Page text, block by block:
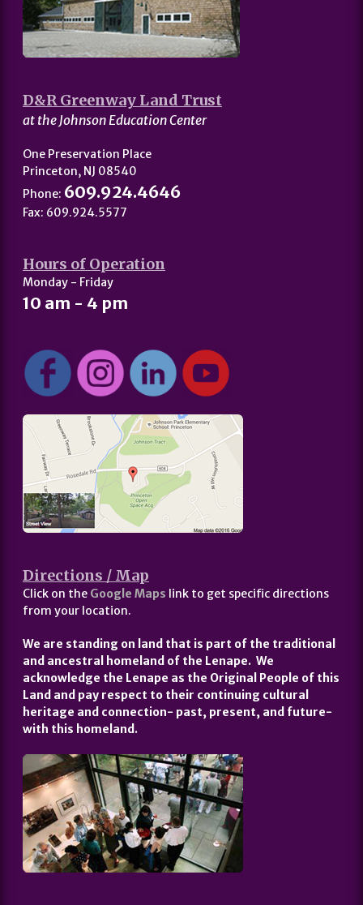
D&R Greenway Land Trust
at the Johnson Education Center
One Preservation Place
Princeton, NJ 08540
Phone: 609.924.4646
Fax: 609.924.5577
Hours of Operation
Monday - Friday
10 am - 4 pm
Directions / Map
Click on the Google Maps link to get specific directions
from your location.
We are standing on land that is part of the traditional
and ancestral homeland of the Lenape. We
acknowledge the Lenape as the Original People of this
Land and pay respect to their continuing cultural
heritage and connection- past, present, and future-
with this homeland.